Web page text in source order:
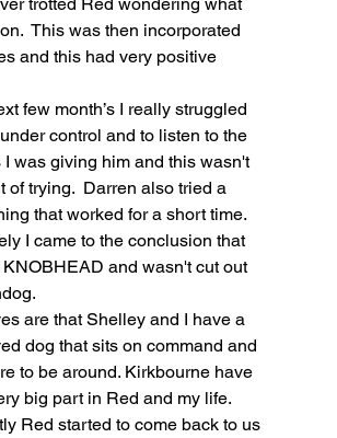
This was then incorporated
and this had very positive
few month’s I really struggled
control and to listen to the
I was giving him and this wasn't
of trying.  Darren also tried a
that worked for a short time.
I came to the conclusion that
and wasn't cut out
are that Shelley and I have a
dog that sits on command and
to be around. Kirkbourne have
big part in Red and my life.
Red started to come back to us